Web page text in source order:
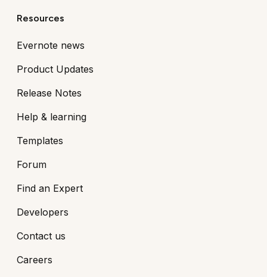
Resources
Evernote news
Product Updates
Release Notes
Help & learning
Templates
Forum
Find an Expert
Developers
Contact us
Careers